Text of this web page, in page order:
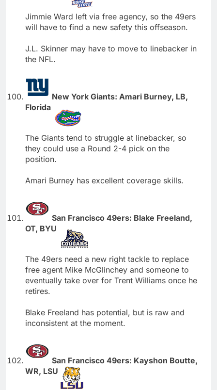
Jimmie Ward left via free agency, so the 49ers
will have to find a new safety this offseason.
J.L. Skinner may have to move to linebacker in
the NFL.
New York Giants: Amari Burney, LB,
Florida
The Giants tend to struggle at linebacker, so
they could use a Round 2-4 pick on the
position.
Amari Burney has excellent coverage skills.
San Francisco 49ers: Blake Freeland,
OT, BYU
The 49ers need a new right tackle to replace
free agent Mike McGlinchey and someone to
eventually take over for Trent Williams once he
retires.
Blake Freeland has potential, but is raw and
inconsistent at the moment.
San Francisco 49ers: Kayshon Boutte,
WR, LSU